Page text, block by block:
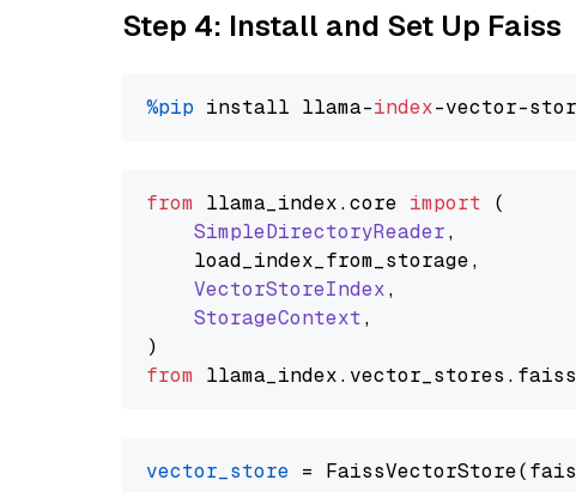
Step 4: Install and Set Up Faiss
%pip install llama-index
from llama_index.core import (
SimpleDirectoryReader,
    load_index_from_storage,
VectorStoreIndex,
StorageContext,
from llama_index. vector_stores . faiss
vector_store